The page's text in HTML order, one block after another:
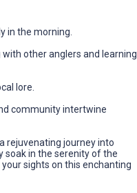
in the morning.
other anglers and learning
lore.
community intertwine
rejuvenating journey into
soak in the serenity of the
sights on this enchanting